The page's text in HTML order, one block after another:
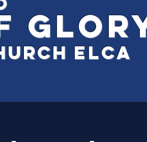
urch elca